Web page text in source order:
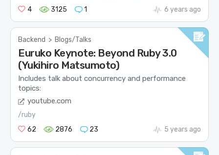
4
3125 1 6 years ago
Backend > Blogs/Talks
Euruko Keynote: Beyond Ruby 3.0
(Yukihiro Matsumoto)
Includes talk about concurrency and performance
topics:
youtube.com
/ruby
62
2876 23 5 years ago